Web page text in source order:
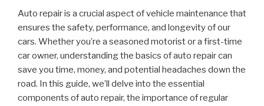
Auto repair is a crucial aspect of vehicle maintenance that
ensures the safety, performance, and longevity of our
cars. Whether you’re a seasoned motorist or a first-time
car owner, understanding the basics of auto repair can
save you time, money, and potential headaches down the
road. In this guide, we’ll delve into the essential
components of auto repair, the importance of regular